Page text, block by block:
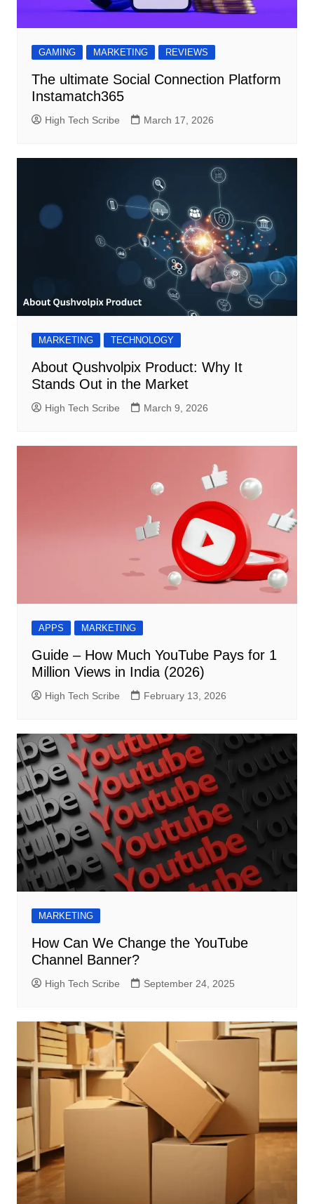
GAMING MARKETING REVIEWS
The ultimate Social Connection Platform
Instamatch365
High Tech Scribe March 17, 2026
MARKETING TECHNOLOGY
About Qushvolpix Product: Why It
Stands Out in the Market
High Tech Scribe March 9, 2026
APPS MARKETING
Guide – How Much YouTube Pays for 1
Million Views in India (2026)
High Tech Scribe February 13, 2026
MARKETING
How Can We Change the YouTube
Channel Banner?
High Tech Scribe September 24, 2025